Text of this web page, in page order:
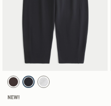
Activating this element will cause content on the
Low-Rise Barrel Sweatpants swatches
Brown swatch
Black swatchHeather Gray swatch
NEW!